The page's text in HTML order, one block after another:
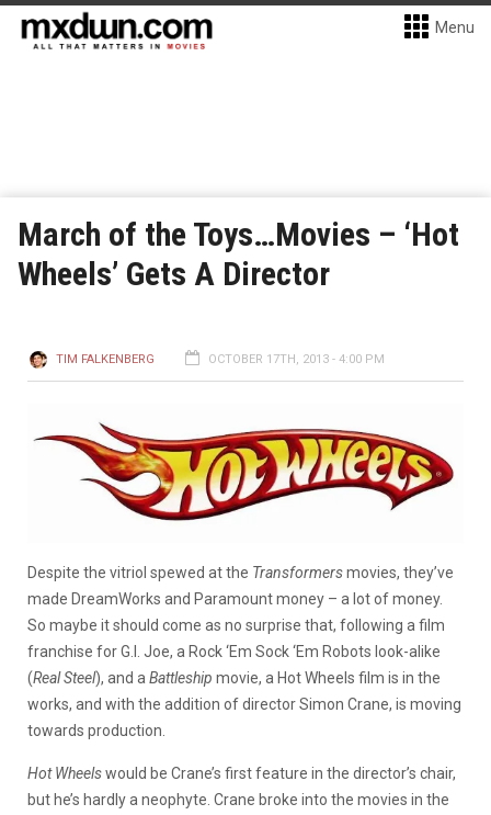
Menu
March of the Toys…Movies – ‘Hot
Wheels’ Gets A Director
TIM FALKENBERG OCTOBER 17TH, 2013 - 4:00 PM
Despite the vitriol spewed at the Transformersmovies, they’ve
made DreamWorks and Paramount money – a lot of money.
So maybe it should come as no surprise that, following a film
franchise for G.I. Joe, a Rock ‘Em Sock ‘Em Robots look-alike
(Real Steel), and a Battleship movie, a Hot Wheels film is in the
works, and with the addition of director Simon Crane, is moving
towards production.
Hot Wheelswould be Crane’s first feature in the director’s chair,
but he’s hardly a neophyte. Crane broke into the movies in the